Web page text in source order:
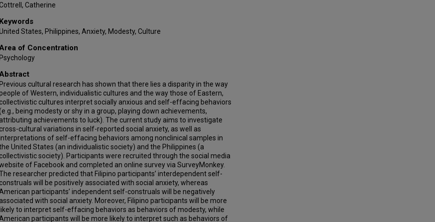
Catherine
Keywords
States, Philippines, Anxiety, Modesty, Culture
of Concentration
Psychology
Previous cultural research has shown that there lies a disparity in the way
of Western, individualistic cultures and the way those of Eastern,
collectivistic cultures interpret socially anxious and self-effacing behaviors
being modesty or shy in a group, playing down achievements,
attributing achievements to luck). The current study aims to investigate
cross-cultural variations in self-reported social anxiety, as well as
of self-effacing behaviors among nonclinical samples in
United States (an individualistic society) and the Philippines (a
collectivistic society). Participants were recruited through the social media
of Facebook and completed an online survey via SurveyMonkey.
researcher predicted that Filipino participants’ interdependent self-
construals will be positively associated with social anxiety, whereas
participants’ independent self-construals will be negatively
associated with social anxiety. Moreover, Filipino participants will be more
likely to interpret self-effacing behaviors as behaviors of modesty, while
participants will be more likely to interpret such as behaviors of